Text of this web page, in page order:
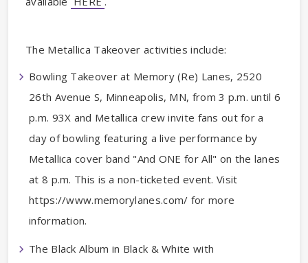
The Metallica Takeover activities include:
Bowling Takeover at Memory (Re) Lanes, 2520
26th Avenue S, Minneapolis, MN, from 3 p.m. until 6
p.m. 93X and Metallica crew invite fans out for a
day of bowling featuring a live performance by
Metallica cover band "And ONE for All" on the lanes
at 8 p.m. This is a non-ticketed event. Visit
https://www.memorylanes.com/ for more
information.
The Black Album in Black & White with